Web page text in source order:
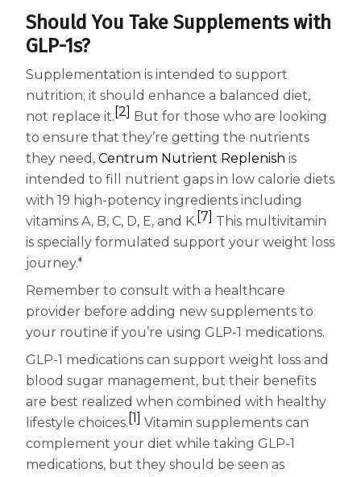
Should You Take Supplements with
GLP-1s?
Supplementation is intended to support
nutrition; it should enhance a balanced diet,
not replace it. [2] But for those who are looking
to ensure that they’re getting the nutrients
they need, Centrum Nutrient Replenish is
intended to fill nutrient gaps in low calorie diets
with 19 high-potency ingredients including
vitamins A, B, C, D, E, and K. [7] This multivitamin
is specially formulated support your weight loss
journey.*
Remember to consult with a healthcare
provider before adding new supplements to
your routine if you’re using GLP-1 medications.
GLP-1 medications can support weight loss and
blood sugar management, but their benefits
are best realized when combined with healthy
lifestyle choices. [1] Vitamin supplements can
complement your diet while taking GLP-1
medications, but they should be seen as